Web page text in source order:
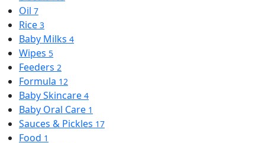
Oil 7
Rice 3
Baby Milks 4
Wipes 5
Feeders 2
Formula 12
Baby Skincare 4
Baby Oral Care 1
Sauces & Pickles 17
Food 1